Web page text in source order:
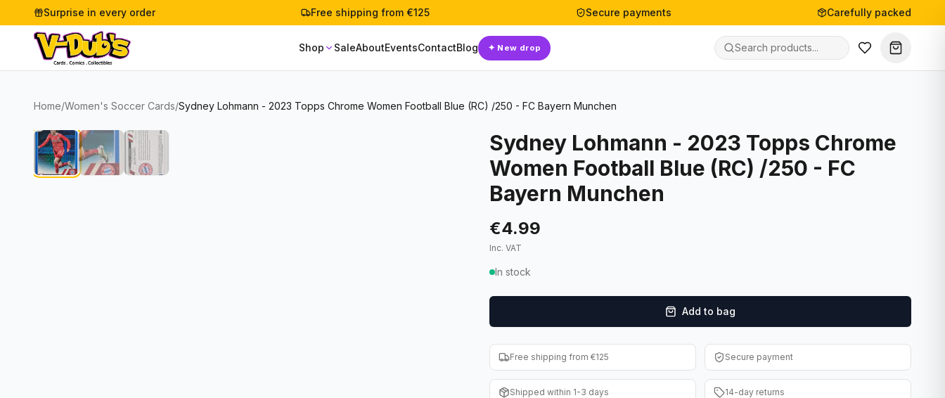
Surprise in every order Free shipping from €125 Secure payments Carefully packed
Shop SaleAboutEventsContactBlog ✦ New drop
Home/Women's Soccer Cards/Sydney Lohmann - 2023 Topps Chrome Women Football Blue (RC) /250 - FC Bayern Munchen
Sydney Lohmann - 2023 Topps Chrome
Women Football Blue (RC) /250 - FC
Bayern Munchen
€4.99
Inc. VAT
In stock
Add to bag
Free shipping from €125 Secure payment
Shipped within 1-3 days 14-day returns